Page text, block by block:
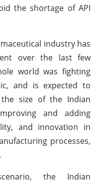
the shortage of API
industry has
over the last few
world was fighting
and is expected to
size of the Indian
and adding
and innovation in
processes,
the Indian